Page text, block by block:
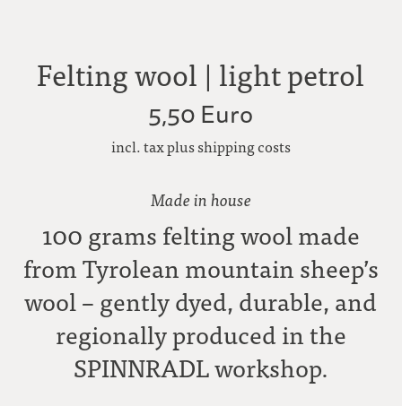
Felting wool | light petrol
5,50 Euro
incl. tax plus shipping costs
Made in house
100 grams felting wool made
from Tyrolean mountain sheep’s
wool – gently dyed, durable, and
regionally produced in the
SPINNRADL workshop.